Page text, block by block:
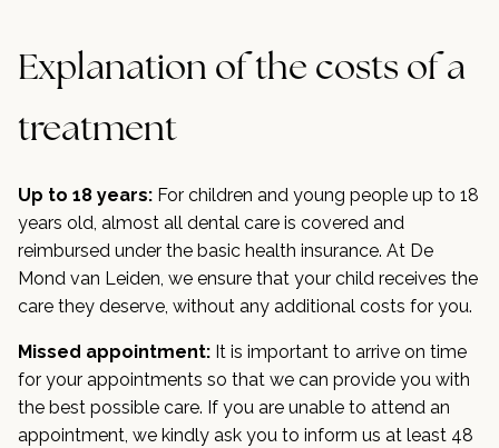
Explanation of the costs of a
treatment
Up to 18 years: For children and young people up to 18
years old, almost all dental care is covered and
reimbursed under the basic health insurance. At De
Mond van Leiden, we ensure that your child receives the
care they deserve, without any additional costs for you.
Missed appointment: It is important to arrive on time
for your appointments so that we can provide you with
the best possible care. If you are unable to attend an
appointment, we kindly ask you to inform us at least 48